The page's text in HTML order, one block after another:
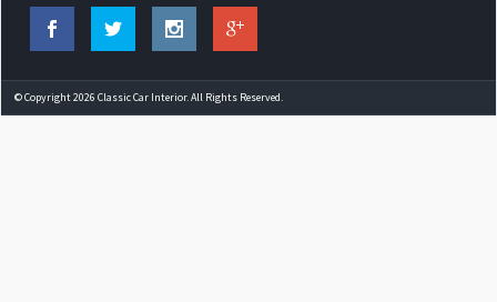
© Copyright 2026 Classic Car Interior. All Rights Reserved.